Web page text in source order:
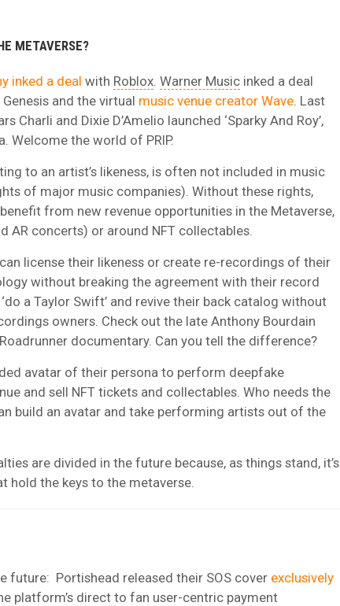
METAVERSE?
inked a deal with Roblox Warner Music inked a deal
and the virtual music venue creator Wave . Last
Charli and Dixie D’Amelio launched ‘Sparky And Roy’,
Welcome the world of PRIP.
to an artist’s likeness, is often not included in music
of major music companies). Without these rights,
from new revenue opportunities in the Metaverse,
AR concerts) or around NFT collectables.
license their likeness or create re-recordings of their
without breaking the agreement with their record
a Taylor Swift’ and revive their back catalog without
owners. Check out the late Anthony Bourdain
documentary. Can you tell the difference?
avatar of their persona to perform deepfake
and sell NFT tickets and collectables. Who needs the
build an avatar and take performing artists out of the
are divided in the future because, as things stand, it’s
hold the keys to the metaverse.
future: Portishead released their SOS cover exclusively
platform’s direct to fan user-centric payment